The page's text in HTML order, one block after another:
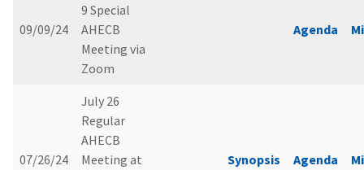
09/09/24
9 Special
AHECB
Meeting via
Zoom
Agenda
07/26/24
July 26
Regular
AHECB
Meeting at
Synopsis Agenda